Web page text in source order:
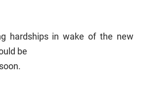
hardships in wake of the new
be